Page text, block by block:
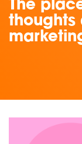
The
thoughts